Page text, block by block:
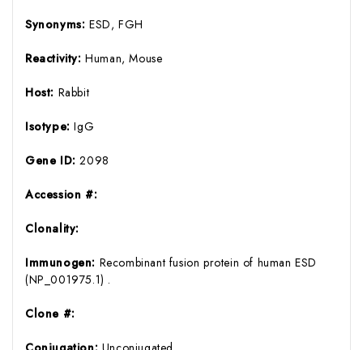
Synonyms: ESD, FGH
Reactivity:Human, Mouse
Host: Rabbit
Isotype:IgG
Gene ID:2098
Accession #:
Clonality:
Immunogen: Recombinant fusion protein of human ESD
(NP_001975.1) .
Clone #: